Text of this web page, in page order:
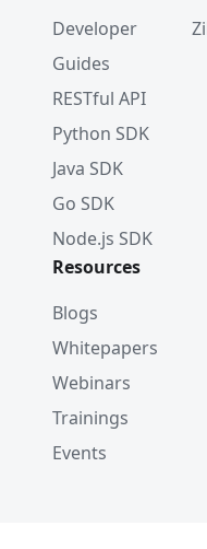
Developer
Guides
RESTful API
Python SDK
Java SDK
Go SDK
Node.js SDK
Resources
Blogs
Whitepapers
Webinars
Trainings
Events